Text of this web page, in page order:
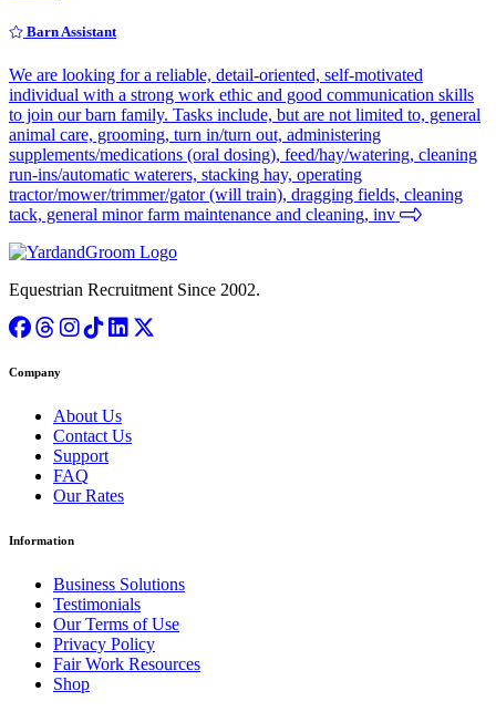
Barn Assistant
We are looking for a reliable, detail-oriented, self-motivated
individual with a strong work ethic and good communication skills
to join our barn family. Tasks include, but are not limited to, general
animal care, grooming, turn in/turn out, administering
supplements/medications (oral dosing), feed/hay/watering, cleaning
run-ins/automatic waterers, stacking hay, operating
tractor/mower/trimmer/gator (will train), dragging fields, cleaning
tack, general minor farm maintenance and cleaning, inv
Equestrian Recruitment Since 2002.
Company
About Us
Contact Us
Support
FAQ
Our Rates
Information
Business Solutions
Testimonials
Our Terms of Use
Privacy Policy
Fair Work Resources
Shop